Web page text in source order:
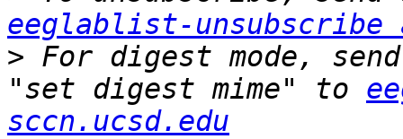
eeglablist-unsubscribe
> For digest mode,
"set digest mime" to
sccn.ucsd.edu